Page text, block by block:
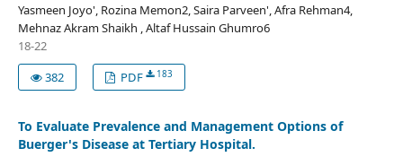
Yasmeen Joyo', Rozina Memon2, Saira Parveen', Afra Rehman4,
Mehnaz Akram Shaikh , Altaf Hussain Ghumro6
18-22
382
PDF 183
To Evaluate Prevalence and Management Options of
Buerger's Disease at Tertiary Hospital.